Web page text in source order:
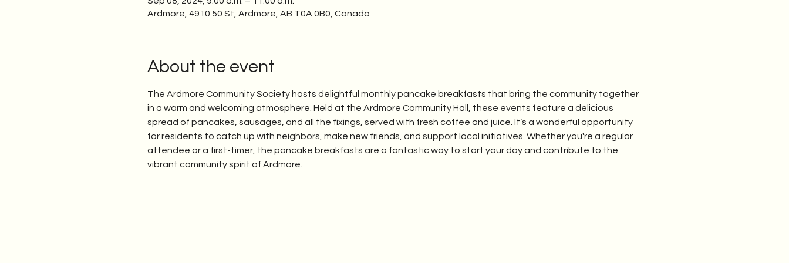
Ardmore, 4910 50 St, Ardmore, AB T0A 0B0, Canada
About the event
The Ardmore Community Society hosts delightful monthly pancake breakfasts that bring the community together
in a warm and welcoming atmosphere. Held at the Ardmore Community Hall, these events feature a delicious
spread of pancakes, sausages, and all the fixings, served with fresh coffee and juice. It’s a wonderful opportunity
for residents to catch up with neighbors, make new friends, and support local initiatives. Whether you're a regular
attendee or a first-timer, the pancake breakfasts are a fantastic way to start your day and contribute to the
vibrant community spirit of Ardmore.